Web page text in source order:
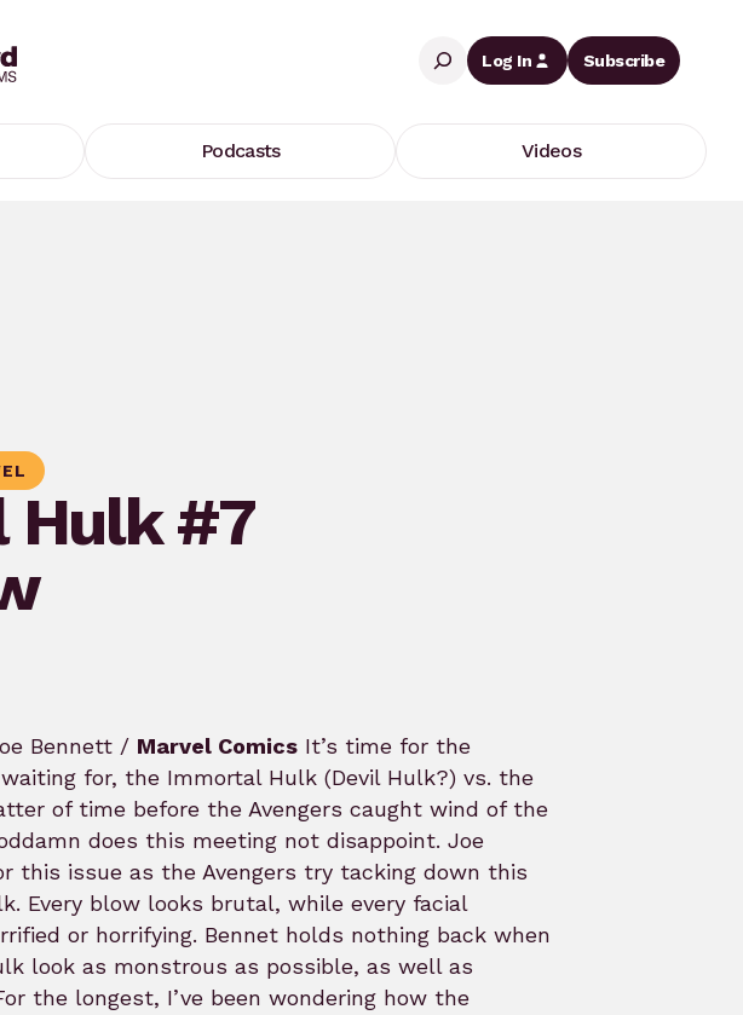
Search
Log In
Subscribe
Podcasts Videos
Hulk #7
Bennett / Marvel Comics It’s time for the
for, the Immortal Hulk (Devil Hulk?) vs. the
of time before the Avengers caught wind of the
does this meeting not disappoint. Joe
this issue as the Avengers try tacking down this
Every blow looks brutal, while every facial
or horrifying. Bennet holds nothing back when
look as monstrous as possible, as well as
the longest, I’ve been wondering how the